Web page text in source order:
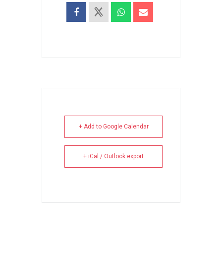
+ Add to Google Calendar
+ iCal / Outlook export